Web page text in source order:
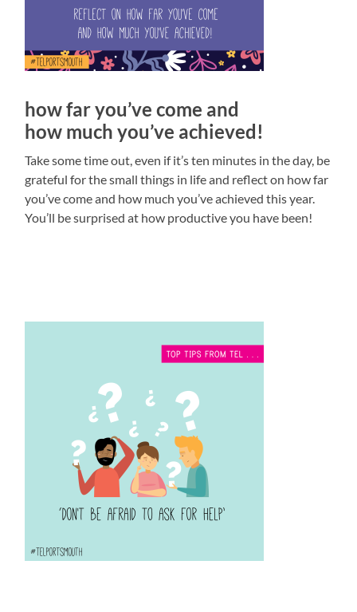
how far you’ve come and
how much you’ve achieved!
Take some time out, even if it’s ten minutes in the day, be
grateful for the small things in life and reflect on how far
you’ve come and how much you’ve achieved this year.
You’ll be surprised at how productive you have been!